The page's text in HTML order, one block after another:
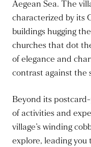
Aegean Sea. The
characterized by its
buildings hugging
churches that dot
of elegance and
contrast against the
Beyond its
of activities and
village’s winding
explore, leading you